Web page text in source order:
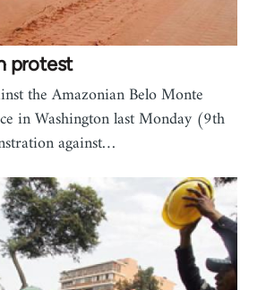
protest
the Amazonian Belo Monte
in Washington last Monday (9th
against…